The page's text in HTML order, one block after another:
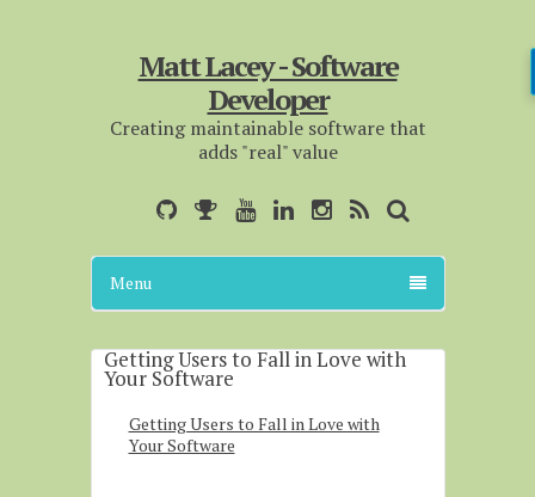
Matt Lacey - Software
Developer
Creating maintainable software that
adds "real" value
Menu
Getting Users to Fall in Love with
Your Software
Getting Users to Fall in Love with
Your Software